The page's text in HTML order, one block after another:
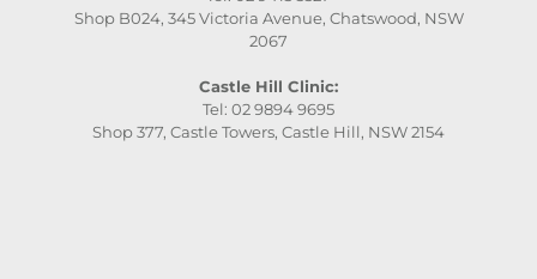
Shop B024, 345 Victoria Avenue, Chatswood, NSW
2067
Castle Hill Clinic:
Tel: 02 9894 9695
Shop 377, Castle Towers, Castle Hill, NSW 2154